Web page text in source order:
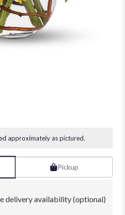
approximately as pictured.
Pickup
delivery availability (optional)